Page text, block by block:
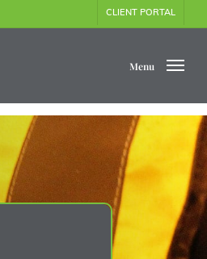
CLIENT PORTAL
Menu